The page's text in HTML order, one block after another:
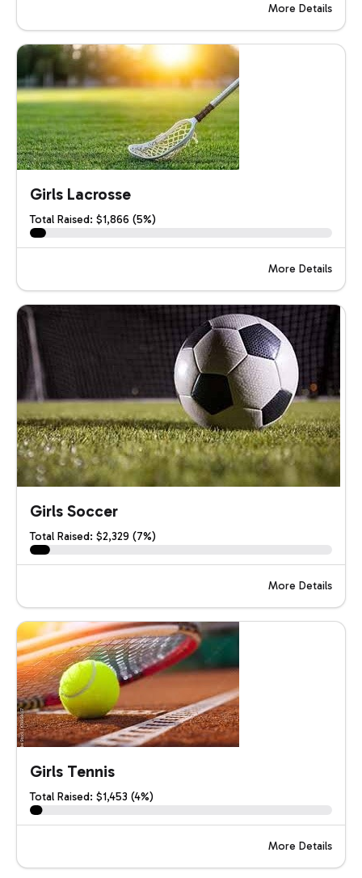
More Details
Girls Lacrosse
Total Raised: $1,866 (5%)
More Details
Girls Soccer
Total Raised: $2,329 (7%)
More Details
Girls Tennis
Total Raised: $1,453 (4%)
More Details